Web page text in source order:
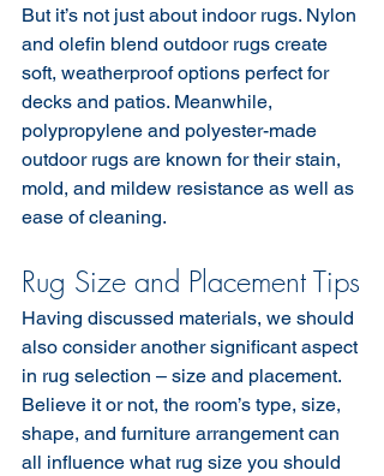
But it’s not just about indoor rugs. Nylon
and olefin blend outdoor rugs create
soft, weatherproof options perfect for
decks and patios. Meanwhile,
polypropylene and polyester-made
outdoor rugs are known for their stain,
mold, and mildew resistance as well as
ease of cleaning.
Rug Size and Placement Tips
Having discussed materials, we should
also consider another significant aspect
in rug selection – size and placement.
Believe it or not, the room’s type, size,
shape, and furniture arrangement can
all influence what rug size you should